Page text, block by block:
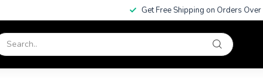
Get Free Shipping on Orders